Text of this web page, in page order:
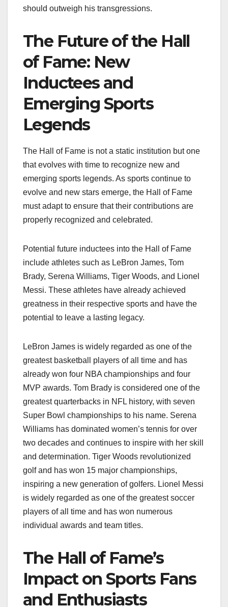
should outweigh his transgressions.
The Future of the Hall
of Fame: New
Inductees and
Emerging Sports
Legends
The Hall of Fame is not a static institution but one
that evolves with time to recognize new and
emerging sports legends. As sports continue to
evolve and new stars emerge, the Hall of Fame
must adapt to ensure that their contributions are
properly recognized and celebrated.
Potential future inductees into the Hall of Fame
include athletes such as LeBron James, Tom
Brady, Serena Williams, Tiger Woods, and Lionel
Messi. These athletes have already achieved
greatness in their respective sports and have the
potential to leave a lasting legacy.
LeBron James is widely regarded as one of the
greatest basketball players of all time and has
already won four NBA championships and four
MVP awards. Tom Brady is considered one of the
greatest quarterbacks in NFL history, with seven
Super Bowl championships to his name. Serena
Williams has dominated women’s tennis for over
two decades and continues to inspire with her skill
and determination. Tiger Woods revolutionized
golf and has won 15 major championships,
inspiring a new generation of golfers. Lionel Messi
is widely regarded as one of the greatest soccer
players of all time and has won numerous
individual awards and team titles.
The Hall of Fame’s
Impact on Sports Fans
and Enthusiasts